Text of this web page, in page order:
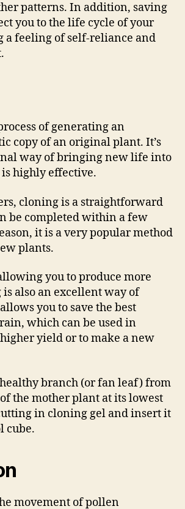
patterns. In addition, saving
you to the life cycle of your
a feeling of self-reliance and
of generating an
copy of an original plant. It’s
way of bringing new life into
highly effective.
cloning is a straightforward
be completed within a few
it is a very popular method
plants.
you to produce more
also an excellent way of
you to save the best
which can be used in
yield or to make a new
branch (or fan leaf) from
the mother plant at its lowest
in cloning gel and insert it
cube.
movement of pollen